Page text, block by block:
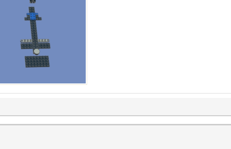
-- X and Z dimensions, and
zOffset)
-- Move right to the next column
in the current row
row
then -- Assuming grid is 10 columns wide